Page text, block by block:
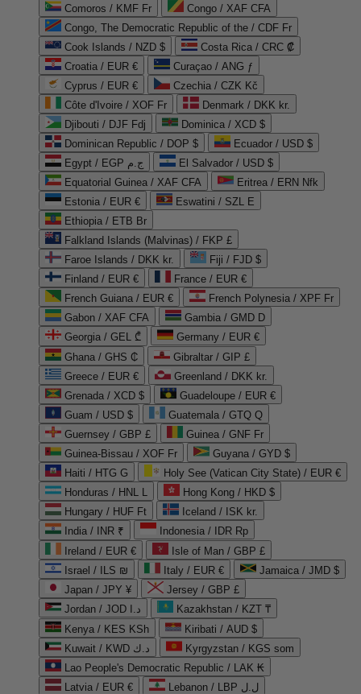
Comoros / KMF Fr
Congo / XAF CFA
Congo, The Democratic Republic of the / CDF Fr
Cook Islands / NZD $
Costa Rica / CRC ₡
Croatia / EUR €
Curaçao / ANG ƒ
Cyprus / EUR €
Czechia / CZK Kč
Côte d'Ivoire / XOF Fr
Denmark / DKK kr.
Djibouti / DJF Fdj
Dominica / XCD $
Dominican Republic / DOP $
Ecuador / USD $
Egypt / EGP ج.م
El Salvador / USD $
Equatorial Guinea / XAF CFA
Eritrea / ERN Nfk
Estonia / EUR €
Eswatini / SZL E
Ethiopia / ETB Br
Falkland Islands (Malvinas) / FKP £
Faroe Islands / DKK kr.
Fiji / FJD $
Finland / EUR €
France / EUR €
French Guiana / EUR €
French Polynesia / XPF Fr
Gabon / XAF CFA
Gambia / GMD D
Georgia / GEL ₾
Germany / EUR €
Ghana / GHS ₵
Gibraltar / GIP £
Greece / EUR €
Greenland / DKK kr.
Grenada / XCD $
Guadeloupe / EUR €
Guam / USD $
Guatemala / GTQ Q
Guernsey / GBP £
Guinea / GNF Fr
Guinea-Bissau / XOF Fr
Guyana / GYD $
Haiti / HTG G
Holy See (Vatican City State) / EUR €
Honduras / HNL L
Hong Kong / HKD $
Hungary / HUF Ft
Iceland / ISK kr.
India / INR ₹
Indonesia / IDR Rp
Ireland / EUR €
Isle of Man / GBP £
Israel / ILS ₪
Italy / EUR €
Jamaica / JMD $
Japan / JPY ¥
Jersey / GBP £
Jordan / JOD د.ا
Kazakhstan / KZT ₸
Kenya / KES KSh
Kiribati / AUD $
Kuwait / KWD د.ك
Kyrgyzstan / KGS som
Lao People's Democratic Republic / LAK ₭
Latvia / EUR €
Lebanon / LBP ل.ل